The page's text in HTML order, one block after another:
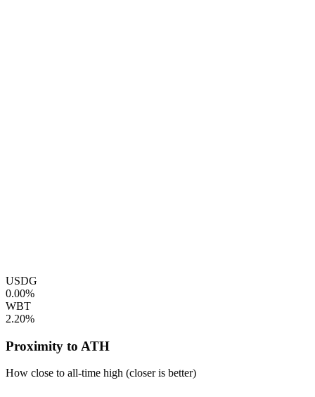
USDG
0.00%
WBT
2.20%
Proximity to ATH
How close to all-time high (closer is better)